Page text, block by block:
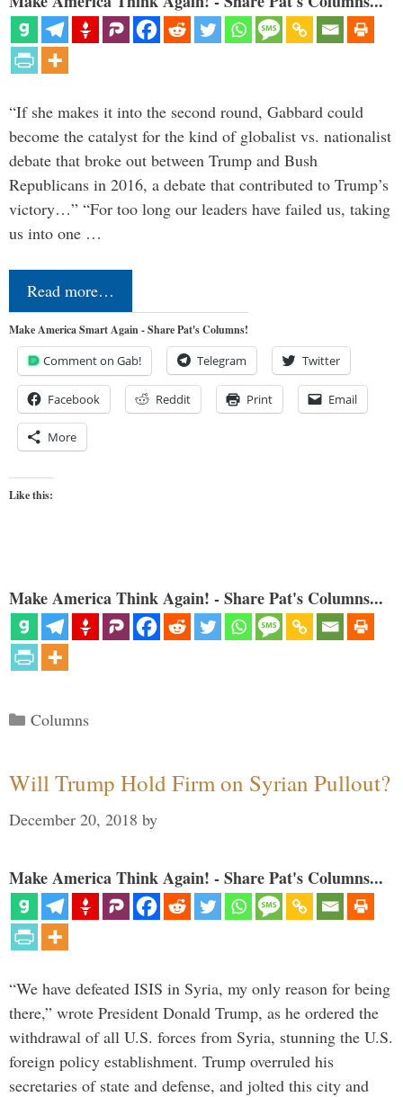
“If she makes it into the second round, Gabbard could
become the catalyst for the kind of globalist vs. nationalist
debate that broke out between Trump and Bush
Republicans in 2016, a debate that contributed to Trump’s
victory…” “For too long our leaders have failed us, taking
us into one …
Read more…
Make America Smart Again - Share Pat's Columns!
Comment on Gab! Telegram Twitter
Facebook Reddit Print Email
More
Like this:
Make America Think Again! - Share Pat's Columns...
Categories
Columns
Will Trump Hold Firm on Syrian Pullout?
December 20, 2018 by
Make America Think Again! - Share Pat's Columns...
“We have defeated ISIS in Syria, my only reason for being
there,” wrote President Donald Trump, as he ordered the
withdrawal of all U.S. forces from Syria, stunning the U.S.
foreign policy establishment. Trump overruled his
secretaries of state and defense, and jolted this city and